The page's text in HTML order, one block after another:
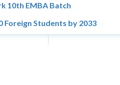
10th EMBA Batch
Foreign Students by 2033